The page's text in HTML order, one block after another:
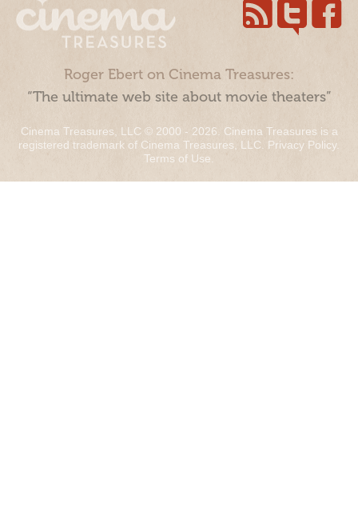
Roger Ebert on Cinema Treasures:
“The ultimate web site about movie theaters”
Cinema Treasures, LLC © 2000 - 2026. Cinema Treasures is a
registered trademark of Cinema Treasures, LLC. Privacy Policy.
Terms of Use